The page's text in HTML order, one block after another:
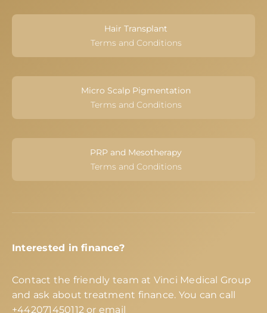
Hair Transplant
Terms and Conditions
Micro Scalp Pigmentation
Terms and Conditions
PRP and Mesotherapy
Terms and Conditions
Interested in finance?
Contact the friendly team at Vinci Medical Group
and ask about treatment finance. You can call
+442071450112 or email